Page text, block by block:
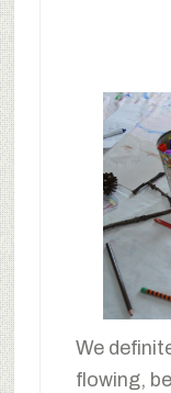
We
flowing,